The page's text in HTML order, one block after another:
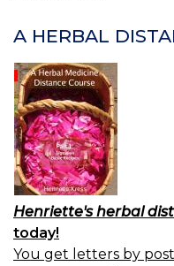
A HERBAL
Henriette's herbal
today!
You get letters by